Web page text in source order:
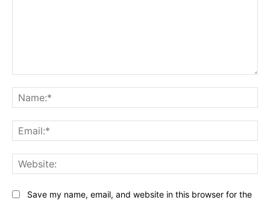
Save my name, email, and website in this browser for the